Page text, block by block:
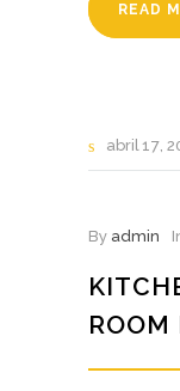
READ
abril17
By admin
ROOM